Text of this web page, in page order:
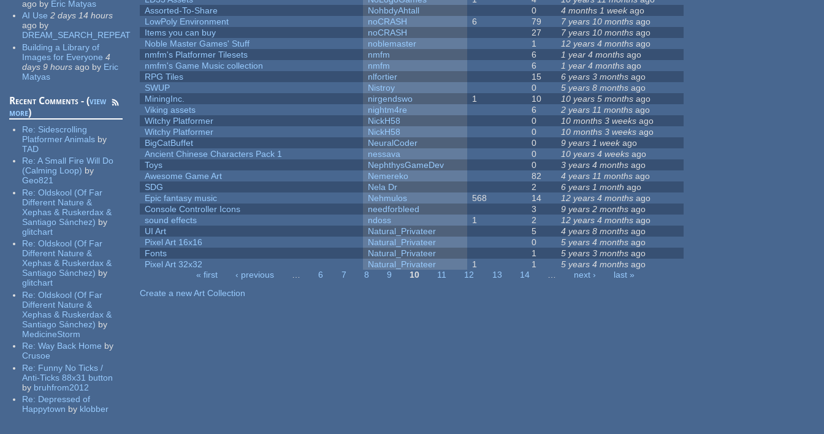
ago by Eric Matyas
AI Use 2 days 14 hours
ago by
DREAM_SEARCH_REPEAT
Building a Library of
Images for Everyone 4
days 9 hours ago by Eric
Matyas
Recent Comments - (view
more)
Re: Sidescrolling
Platformer Animals by
TAD
Re:A Small Fire Will Do
(Calming Loop) by
Geo821
Re:Oldskool (Of Far
Different Nature &
Xephas & Ruskerdax &
Santiago Sánchez) by
glitchart
Re:Oldskool (Of Far
Different Nature &
Xephas & Ruskerdax &
Santiago Sánchez) by
glitchart
Re:Oldskool (Of Far
Different Nature &
Xephas & Ruskerdax &
Santiago Sánchez) by
MedicineStorm
Re:Way Back Home by
Crusoe
Re: Funny No Ticks /
Anti-Ticks 88x31 button
by bruhfrom2012
Re: Depressed of
Happytown by klobber
Assorted-To-Share
NohbdyAhtall 0 4 months 1 weekago
LowPoly Environment
noCRASH 6 79 7 years 10 months ago
Items you can buy
noCRASH 27 7 years 10 months ago
Noble Master Games' Stuff
noblemaster 1 12 years 4 months ago
nmfm's Platformer Tilesets
nmfm 6 1 year 4 months ago
nmfm's Game Music collection
nmfm 6 1 year 4 months ago
RPG Tiles
nlfortier 15 6 years 3 months ago
SWUP
Nistroy 0 5 years 8 months ago
MiningInc.
nirgendswo 1 10 10 years 5 months ago
Viking assets
nightm4re 6 2 years 11 months ago
Witchy Platformer
NickH58 0 10 months 3 weeks ago
Witchy Platformer
NickH58 0 10 months 3 weeks ago
BigCatBuffet
NeuralCoder 0 9 years 1 weekago
Ancient Chinese Characters Pack 1
nessava 0 10 years 4 weeks ago
Toys
NephthysGameDev 0 3 years 4 months ago
Awesome Game Art
Nemereko 82 4 years 11 months ago
SDG
Nela Dr 2 6 years 1 month ago
Epic fantasy music
Nehmulos 568 14 12 years 4 months ago
Console Controller Icons
needforbleed 3 9 years 2 months ago
sound effects
ndoss 1 2 12 years 4 months ago
UI Art
Natural_Privateer 5 4 years 8 months ago
Pixel Art 16x16
Natural_Privateer 0 5 years 4 months ago
Fonts
Natural_Privateer 1 5 years 3 months ago
Pixel Art 32x32
Natural_Privateer 1 1 5 years 4 months ago
« first ‹ previous … 6 7 8 9 10 11 12 13 14 … next ›
last »
Create a new Art Collection